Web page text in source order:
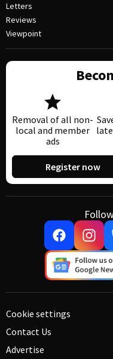
Letters
Reviews
Viewpoint
Removal of all non-
local and member
ads
Register now
Cookie settings
Contact Us
Advertise